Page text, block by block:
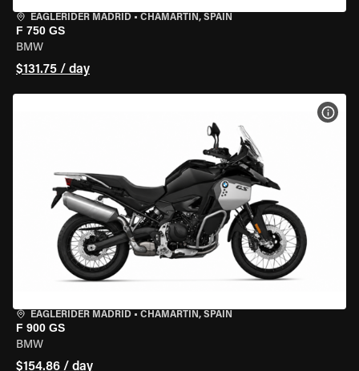
EAGLERIDER MADRID • CHAMARTÍN, SPAIN
F 750 GS
BMW
$131.75 / day
EAGLERIDER MADRID • CHAMARTÍN, SPAIN
F 900 GS
BMW
$154.86 / day